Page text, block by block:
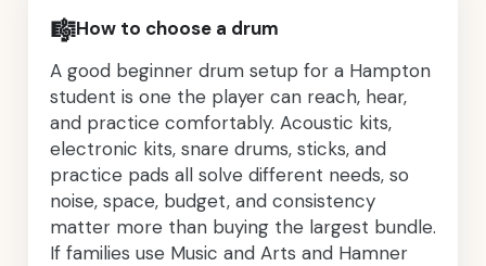
🎼How to choose a drum
A good beginner drum setup for a Hampton
student is one the player can reach, hear,
and practice comfortably. Acoustic kits,
electronic kits, snare drums, sticks, and
practice pads all solve different needs, so
noise, space, budget, and consistency
matter more than buying the largest bundle.
If families use Music and Arts and Hamner